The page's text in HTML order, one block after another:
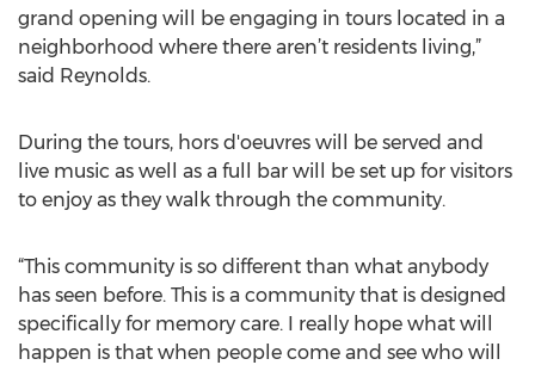
grand opening will be engaging in tours located in a
neighborhood where there aren’t residents living,”
said Reynolds.
During the tours, hors d'oeuvres will be served and
live music as well as a full bar will be set up for visitors
to enjoy as they walk through the community.
“This community is so different than what anybody
has seen before. This is a community that is designed
specifically for memory care. I really hope what will
happen is that when people come and see who will